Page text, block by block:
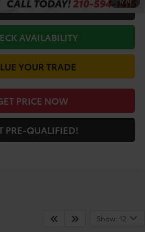
1 /70
FOR VIP PRICE
AVAILABILITY
YOUR TRADE
PRICE NOW
PRE-QUALIFIED!
Show: 12
Toyota